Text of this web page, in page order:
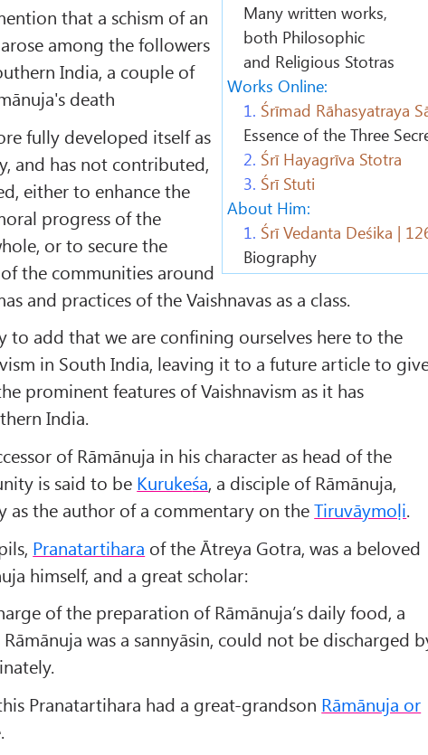
Many written works,
both Philosophic
and Religious Stotras
Works Online:
1. Śrīmad Rāhasyatraya
Essence of the Three
2. Śrī Hayagrīva Stotra
3. Śrī Stuti
About Him:
1. Śrī Vedanta Deśika |
Biography
that a schism of an
among the followers
India, a couple of
death
fully developed itself as
and has not contributed,
either to enhance the
progress of the
or to secure the
the communities around
and practices of the Vaishnavas as a class.
to add that we are confining ourselves here to the
in South India, leaving it to a future article to
prominent features of Vaishnavism as it has
India.
of Rāmānuja in his character as head of the
is said to be Kurukeśa, a disciple of Rāmānuja,
as the author of a commentary on theTiruvāymoḷi.
Pranatartihara of the Ātreya Gotra, was a beloved
himself, and a great scholar:
of the preparation of Rāmānuja’s daily food, a
was a sannyāsin, could not be discharged
Pranatartihara had a great-grandson Rāmānuja or